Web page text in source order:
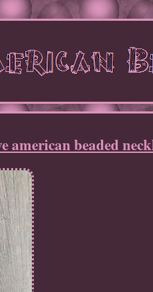
american beaded